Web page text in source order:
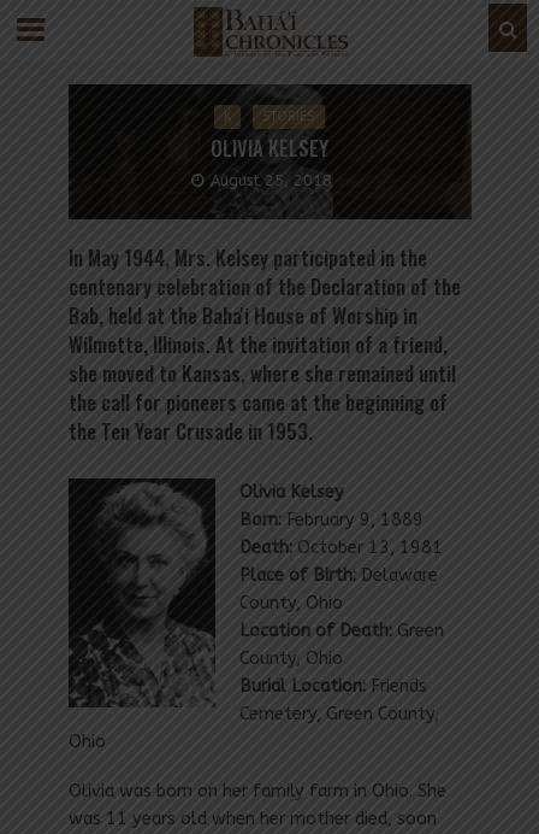
K STORIES
OLIVIA KELSEY
August 25, 2018
In May 1944, Mrs. Kelsey participated in the
centenary celebration of the Declaration of the
Bab, held at the Baha'i House of Worship in
Wilmette, Illinois. At the invitation of a friend,
she moved to Kansas, where she remained until
the call for pioneers came at the beginning of
the Ten Year Crusade in 1953.
Olivia Kelsey
Born: February 9, 1889
Death: October 13, 1981
Place of Birth: Delaware
County, Ohio
Location of Death: Green
County, Ohio
Burial Location: Friends
Cemetery, Green County,
Ohio
Olivia was born on her family farm in Ohio. She
was 11 years old when her mother died, soon